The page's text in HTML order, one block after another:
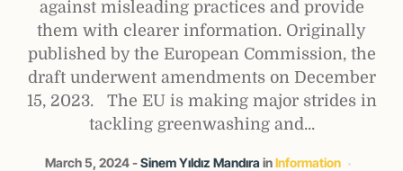
against misleading practices and provide
them with clearer information. Originally
published by the European Commission, the
draft underwent amendments on December
15, 2023. The EU is making major strides in
tackling greenwashing and...
March 5, 2024 Sinem Yıldız Mandıra inInformation